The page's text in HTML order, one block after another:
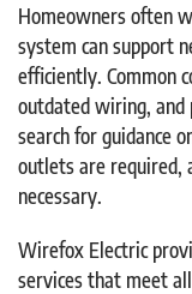
Homeowners often
system can support
efficiently. Common
outdated wiring,
search for guidance
outlets are required,
necessary.
Wirefox Electric
services that meet